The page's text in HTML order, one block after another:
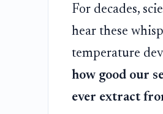
For decades,
hear these
temperature
how good our
ever extract